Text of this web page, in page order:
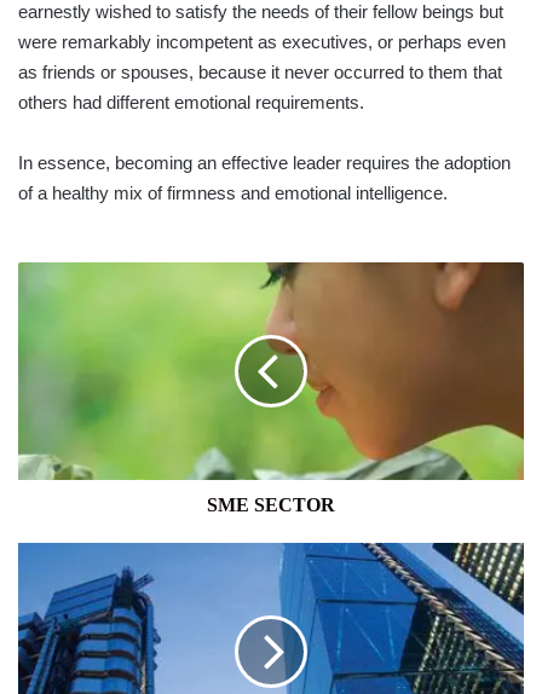
earnestly wished to satisfy the needs of their fellow beings but
were remarkably incompetent as executives, or perhaps even
as friends or spouses, because it never occurred to them that
others had different emotional requirements.
In essence, becoming an effective leader requires the adoption
of a healthy mix of firmness and emotional intelligence.
SME SECTOR
COMPANIES